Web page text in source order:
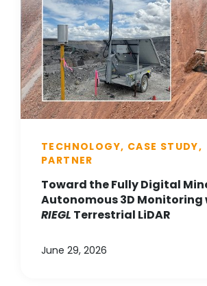
TECHNOLOGY, CASE STUDY,
PARTNER
Toward the Fully Digital
Autonomous 3D Monitoring
RIEGL Terrestrial LiDAR
June 29, 2026